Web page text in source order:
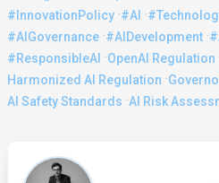
#InnovationPolicy ·#AI ·
#AIGovernance ·#AIDevelopment ·
#ResponsibleAI ·OpenAI Regulation
Harmonized AI Regulation ·
AI Safety Standards ·AI Risk
About the Author